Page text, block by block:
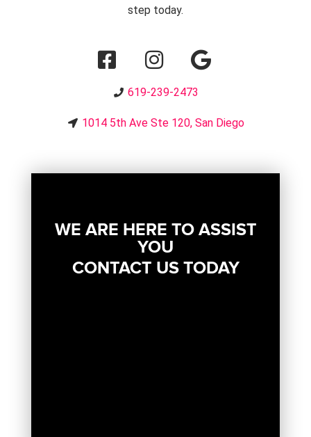
step today.
619-239-2473
1014 5th Ave Ste 120, San Diego
WE ARE HERE TO ASSIST
YOU
CONTACT US TODAY